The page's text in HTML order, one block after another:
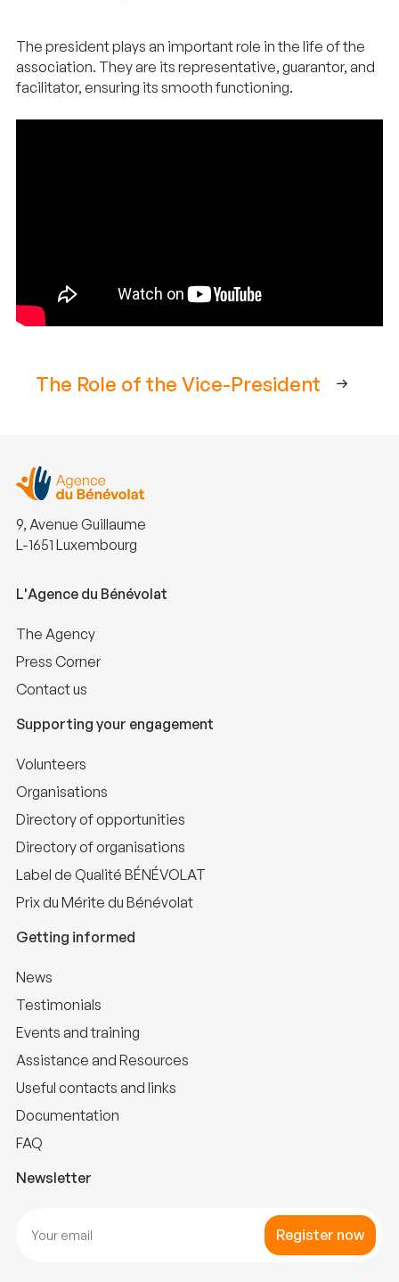
The president plays an important role in the life of the
association. They are its representative, guarantor, and
facilitator, ensuring its smooth functioning.
The Role of the Vice-President
9, Avenue Guillaume
L-1651 Luxembourg
L'Agence du Bénévolat
The Agency
Press Corner
Contact us
Supporting your engagement
Volunteers
Organisations
Directory of opportunities
Directory of organisations
Label de Qualité BÉNÉVOLAT
Prix du Mérite du Bénévolat
Getting informed
News
Testimonials
Events and training
Assistance and Resources
Useful contacts and links
Documentation
FAQ
Newsletter
Register now